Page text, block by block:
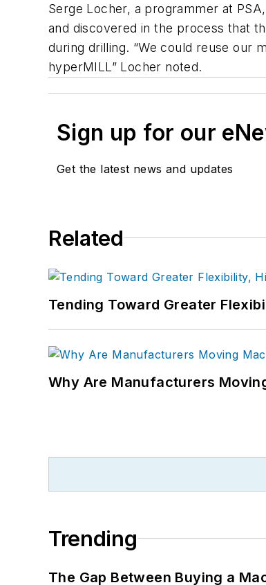
Serge Locher, a programmer at
and discovered in the process that
during drilling. “We could reuse our
hyperMILL” Locher noted.
Sign up for our
Get the latest news and updates
Related
Tending Toward Greater
Why Are Manufacturers
Trending
The Gap Between Buying a